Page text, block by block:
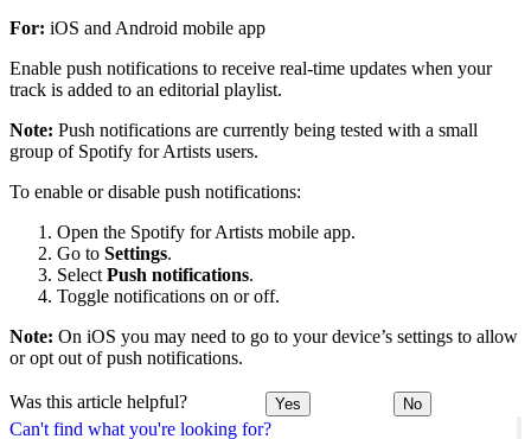
Can't find what you're looking for?
For: iOS and Android mobile app
Enable push notifications to receive real-time updates when your
track is added to an editorial playlist.
Note: Push notifications are currently being tested with a small
group of Spotify for Artists users.
To enable or disable push notifications:
Open the Spotify for Artists mobile app.
Go to Settings.
Select Push notifications.
Toggle notifications on or off.
Note: On iOS you may need to go to your device’s settings to allow
or opt out of push notifications.
Was this article helpful? Yes No